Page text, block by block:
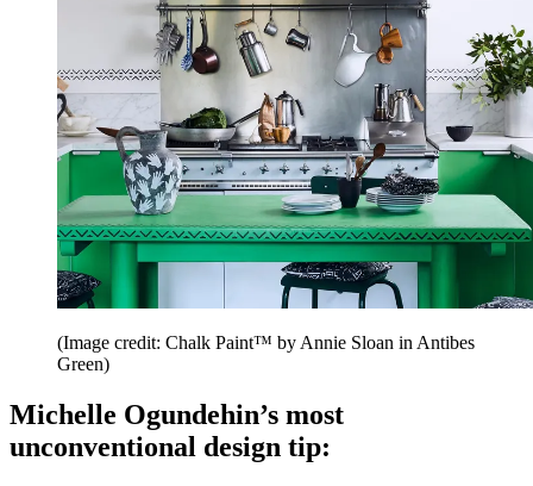
(Image credit: Chalk Paint™ by Annie Sloan in Antibes
Green)
Michelle Ogundehin’s most
unconventional design tip: